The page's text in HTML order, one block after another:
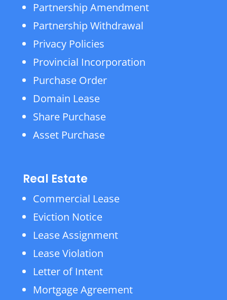
Partnership Amendment
Partnership Withdrawal
Privacy Policies
Provincial Incorporation
Purchase Order
Domain Lease
Share Purchase
Asset Purchase
Real Estate
Commercial Lease
Eviction Notice
Lease Assignment
Lease Violation
Letter of Intent
Mortgage Agreement